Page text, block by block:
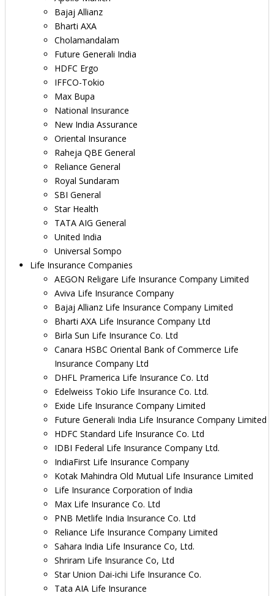
Bajaj Allianz
Bharti AXA
Cholamandalam
Future Generali India
HDFC Ergo
IFFCO-Tokio
Max Bupa
National Insurance
New India Assurance
Oriental Insurance
Raheja QBE General
Reliance General
Royal Sundaram
SBI General
Star Health
TATA AIG General
United India
Universal Sompo
Life Insurance Companies
AEGON Religare Life Insurance Company Limited
Aviva Life Insurance Company
Bajaj Allianz Life Insurance Company Limited
Bharti AXA Life Insurance Company Ltd
Birla Sun Life Insurance Co. Ltd
Canara HSBC Oriental Bank of Commerce Life
Insurance Company Ltd
DHFL Pramerica Life Insurance Co. Ltd
Edelweiss Tokio Life Insurance Co. Ltd.
Exide Life Insurance Company Limited
Future Generali India Life Insurance Company Limited
HDFC Standard Life Insurance Co. Ltd
IDBI Federal Life Insurance Company Ltd.
IndiaFirst Life Insurance Company
Kotak Mahindra Old Mutual Life Insurance Limited
Life Insurance Corporation of India
Max Life Insurance Co. Ltd
PNB Metlife India Insurance Co. Ltd
Reliance Life Insurance Company Limited
Sahara India Life Insurance Co, Ltd.
Shriram Life Insurance Co, Ltd
Star Union Dai-ichi Life Insurance Co.
Tata AIA Life Insurance